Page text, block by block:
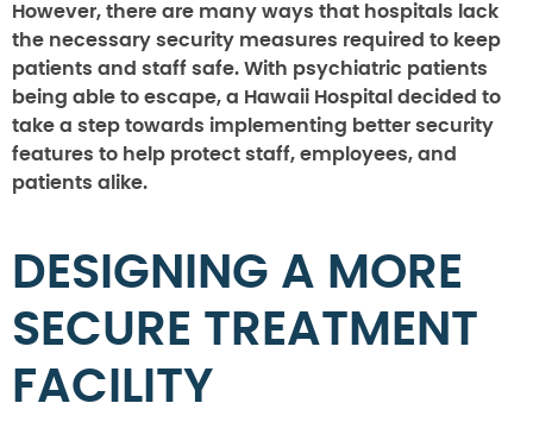
However, there are many ways that hospitals lack
the necessary security measures required to keep
patients and staff safe. With psychiatric patients
being able to escape, a Hawaii Hospital decided to
take a step towards implementing better security
features to help protect staff, employees, and
patients alike.
DESIGNING A MORE
SECURE TREATMENT
FACILITY